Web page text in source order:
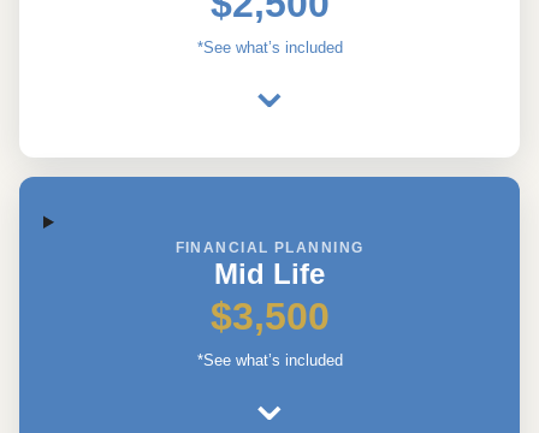
*See what’s included
⌄
FINANCIAL PLANNING
Mid Life
$3,500
*See what’s included
⌄